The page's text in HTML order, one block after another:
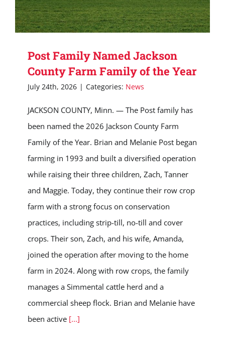
Post Family Named Jackson
County Farm Family of the Year
July 24th, 2026 | Categories: News
JACKSON COUNTY, Minn. — The Post family has
been named the 2026 Jackson County Farm
Family of the Year. Brian and Melanie Post began
farming in 1993 and built a diversified operation
while raising their three children, Zach, Tanner
and Maggie. Today, they continue their row crop
farm with a strong focus on conservation
practices, including strip-till, no-till and cover
crops. Their son, Zach, and his wife, Amanda,
joined the operation after moving to the home
farm in 2024. Along with row crops, the family
manages a Simmental cattle herd and a
commercial sheep flock. Brian and Melanie have
been active [...]